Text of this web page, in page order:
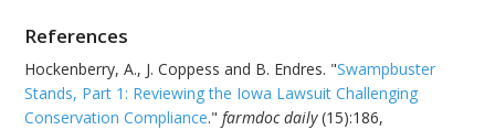
References
Hockenberry, A., J. Coppess and B. Endres. "Swampbuster
Stands, Part 1: Reviewing the Iowa Lawsuit Challenging
Conservation Compliance."farmdoc daily(15):186,